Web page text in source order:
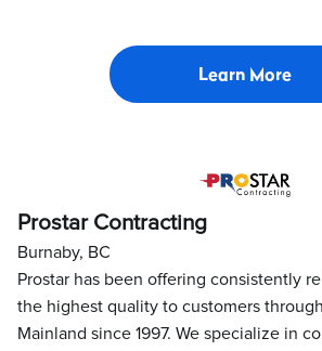
Learn More
Prostar Contracting
Burnaby, BC
Prostar has been offering consistently
the highest quality to customers
Mainland since 1997. We specialize in